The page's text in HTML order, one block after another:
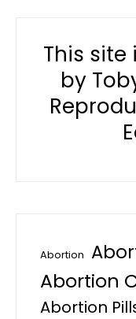
This site
by
Abortion
Abortion
Abortion